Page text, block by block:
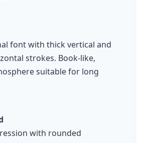
font with thick vertical and
strokes. Book-like,
suitable for long
with rounded